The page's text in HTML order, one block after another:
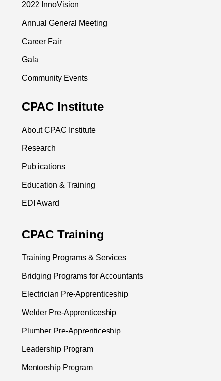
2022 InnoVision
Annual General Meeting
Career Fair
Gala
Community Events
CPAC Institute
About CPAC Institute
Research
Publications
Education & Training
EDI Award
CPAC Training
Training Programs & Services
Bridging Programs for Accountants
Electrician Pre-Apprenticeship
Welder Pre-Apprenticeship
Plumber Pre-Apprenticeship
Leadership Program
Mentorship Program